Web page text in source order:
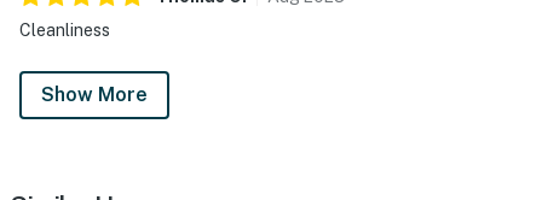
Cleanliness
Show More